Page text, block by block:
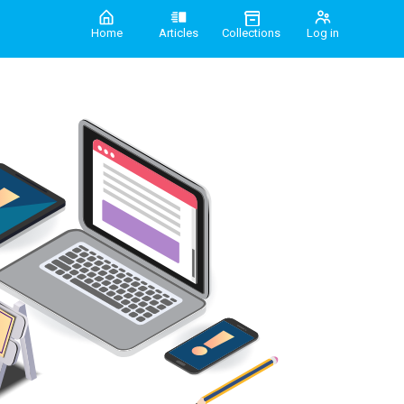
Home Articles Collections Log in